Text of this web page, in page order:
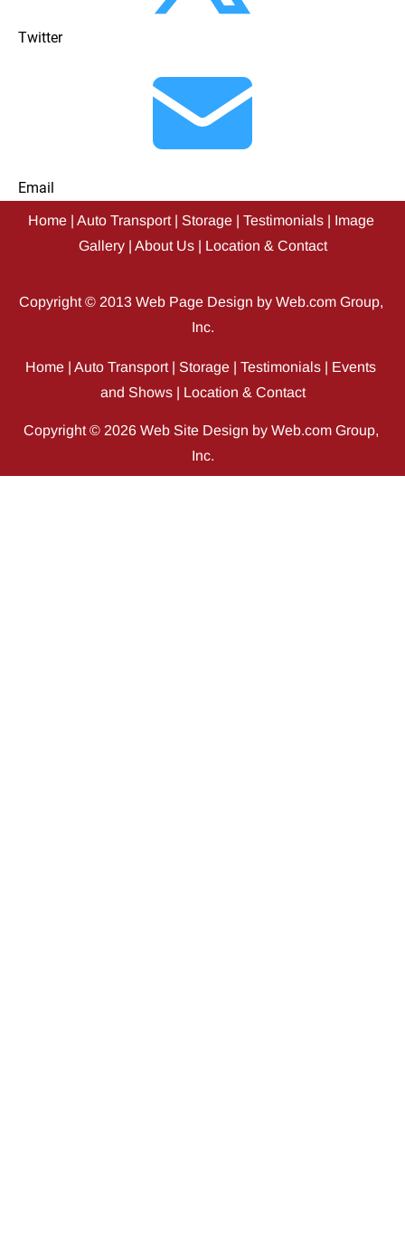
Twitter
Email
Home | Auto Transport | Storage | Testimonials | Image
Gallery | About Us | Location & Contact
Copyright © 2013 Web Page Design by Web.com Group,
Inc.
Home | Auto Transport | Storage | Testimonials | Events
and Shows | Location & Contact
Copyright © 2026 Web Site Design by Web.com Group,
Inc.